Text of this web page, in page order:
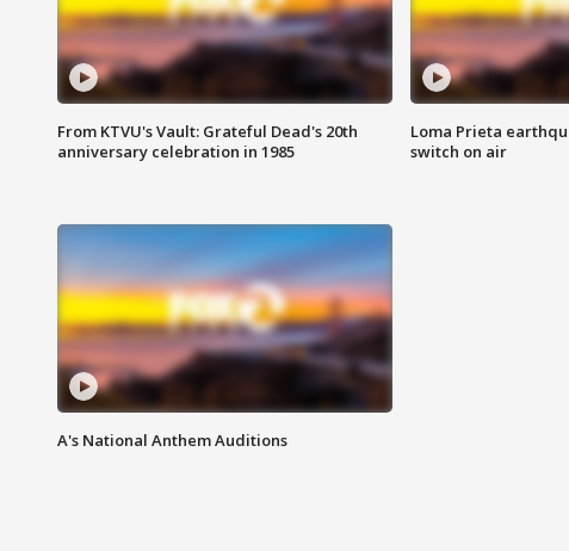
From KTVU's Vault: Grateful Dead's 20th
anniversary celebration in 1985
Loma Prieta
switch on air
A's National Anthem Auditions